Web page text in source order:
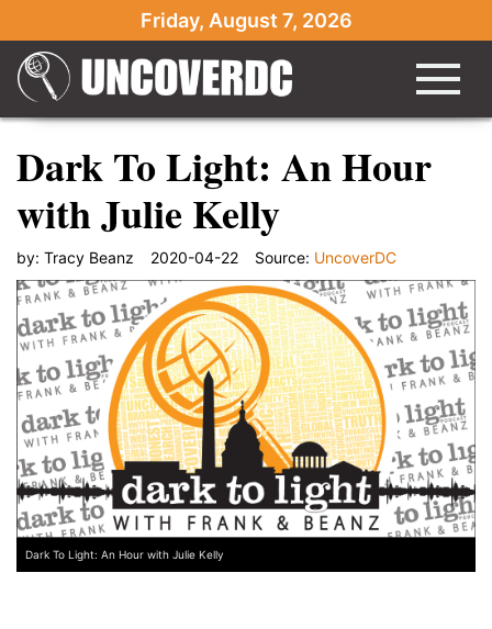
Friday, August 7, 2026
Dark To Light: An Hour
with Julie Kelly
by: Tracy Beanz 2020-04-22 Source: UncoverDC
Dark To Light: An Hour with Julie Kelly